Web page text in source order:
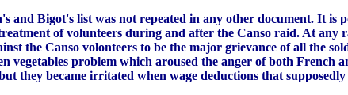
and Bigot's list was not repeated in any other document. It
of volunteers during and after the Canso raid. At
the Canso volonteers to be the major grievance of all the
vegetables problem which aroused the anger of both French
they became irritated when wage deductions that